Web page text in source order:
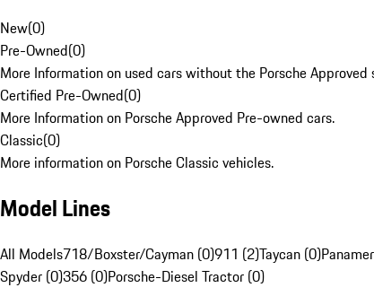
New(0)
Pre-Owned(0)
More Information on used cars without the Porsche Approved
Certified Pre-Owned(0)
More Information on Porsche Approved Pre-owned cars.
Classic(0)
More information on Porsche Classic vehicles.
Model Lines
All Models718/Boxster/Cayman (0)911 (2)Taycan (0)
Spyder (0)356 (0)Porsche-Diesel Tractor (0)